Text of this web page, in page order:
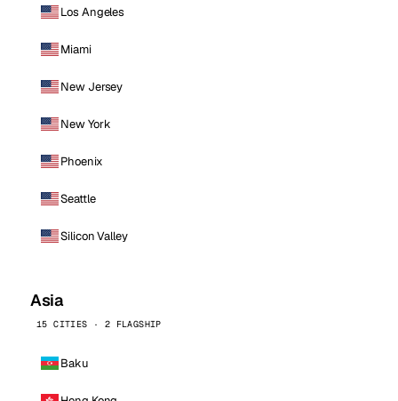
Los Angeles
Miami
New Jersey
New York
Phoenix
Seattle
Silicon Valley
Asia
15 CITIES · 2 FLAGSHIP
Baku